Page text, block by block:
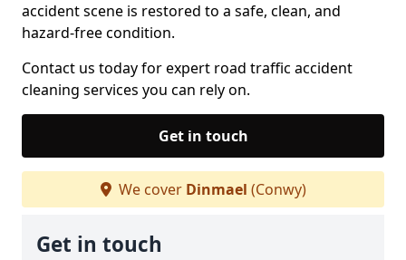
accident scene is restored to a safe, clean, and
hazard-free condition.
Contact us today for expert road traffic accident
cleaning services you can rely on.
Get in touch
We cover Dinmael (Conwy)
Get in touch